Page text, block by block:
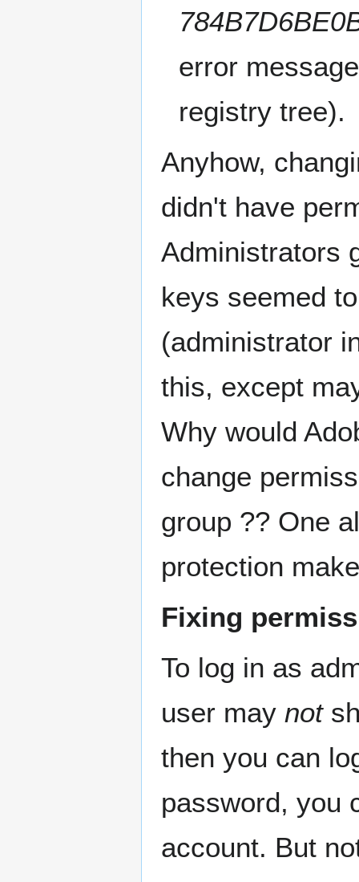
error
registry tree).
Anyhow,
didn't have
Administrators
keys seemed
(administrator
this, except
Why would
change
group ?? One
protection
Fixing
To log in as
user may not
then you can
password, you
account. But